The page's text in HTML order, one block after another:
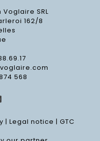
SRL
162/8
568
| Legal notice | GTC